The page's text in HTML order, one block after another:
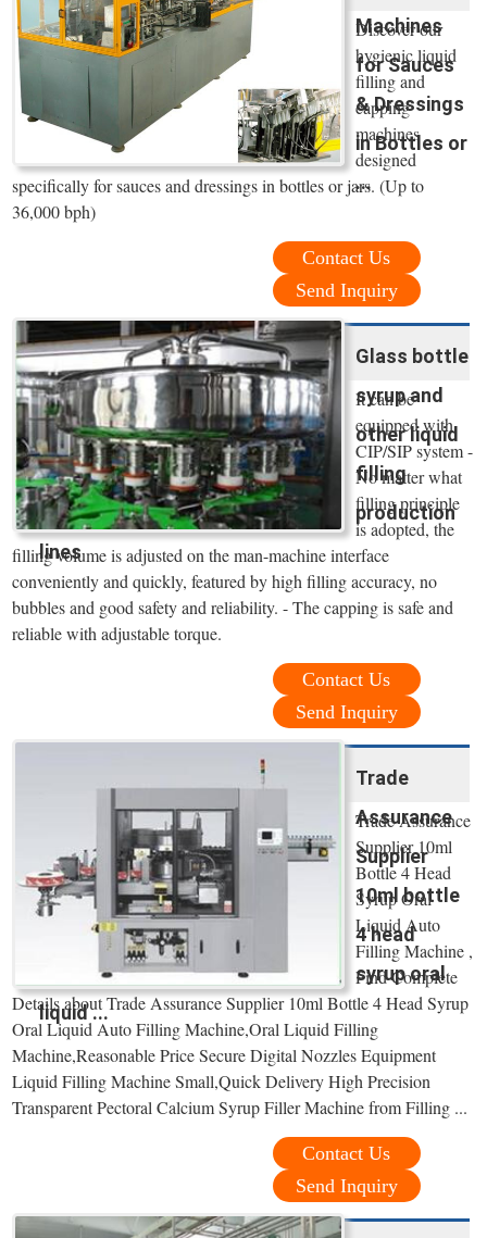
Machines
for Sauces
& Dressings
in Bottles or
...
Discover our
hygienic liquid
filling and
capping
machines
designed
specifically for sauces and dressings in bottles or jars. (Up to
36,000 bph)
Contact Us
Send Inquiry
Glass bottle
syrup and
other liquid
filling
production
lines
It can be
equipped with
CIP/SIP system -
No matter what
filling principle
is adopted, the
filling volume is adjusted on the man-machine interface
conveniently and quickly, featured by high filling accuracy, no
bubbles and good safety and reliability. - The capping is safe and
reliable with adjustable torque.
Contact Us
Send Inquiry
Trade
Assurance
Supplier
10ml bottle
4 head
syrup oral
liquid ...
Trade Assurance
Supplier 10ml
Bottle 4 Head
Syrup Oral
Liquid Auto
Filling Machine ,
Find Complete
Details about Trade Assurance Supplier 10ml Bottle 4 Head Syrup
Oral Liquid Auto Filling Machine,Oral Liquid Filling
Machine,Reasonable Price Secure Digital Nozzles Equipment
Liquid Filling Machine Small,Quick Delivery High Precision
Transparent Pectoral Calcium Syrup Filler Machine from Filling ...
Contact Us
Send Inquiry